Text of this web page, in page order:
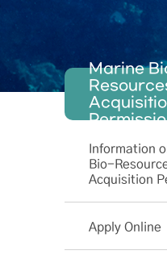
Marine
Information
Bio-
Acquisition
Apply Online